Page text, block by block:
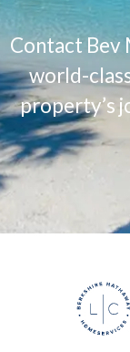
Contact Bev
world-
property’s